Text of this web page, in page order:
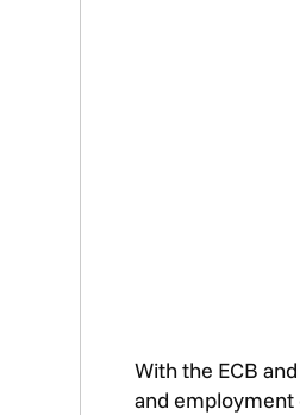
With the ECB
and employment